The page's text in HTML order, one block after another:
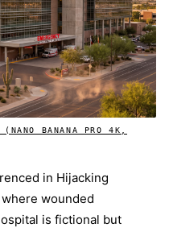
BANANA PRO 4K,
in Hijacking
wounded
is fictional but